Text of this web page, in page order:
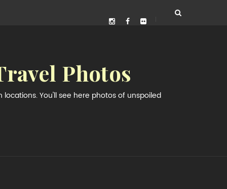
Photos
You'll see here photos of unspoiled